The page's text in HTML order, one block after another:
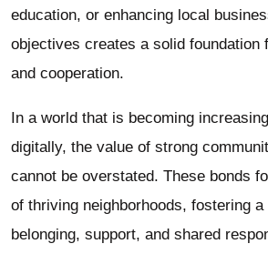
education, or enhancing local
objectives creates a solid foundation
and cooperation.
In a world that is becoming
digitally, the value of strong
cannot be overstated. These bonds
of thriving neighborhoods, fostering
belonging, support, and shared